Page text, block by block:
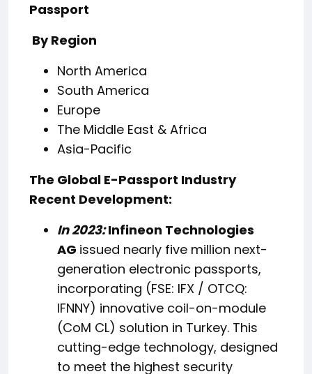
Passport
By Region
North America
South America
Europe
The Middle East & Africa
Asia-Pacific
The Global E-Passport Industry
Recent Development:
In 2023:Infineon Technologies
AG issued nearly five million next-
generation electronic passports,
incorporating (FSE: IFX / OTCQ:
IFNNY) innovative coil-on-module
(CoM CL) solution in Turkey. This
cutting-edge technology, designed
to meet the highest security